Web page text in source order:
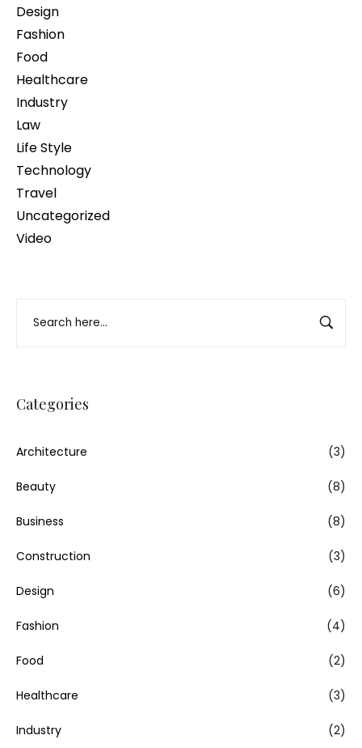
Design
Fashion
Food
Healthcare
Industry
Law
Life Style
Technology
Travel
Uncategorized
Video
Categories
Architecture (3)
Beauty (8)
Business (8)
Construction (3)
Design (6)
Fashion (4)
Food (2)
Healthcare (3)
Industry (2)